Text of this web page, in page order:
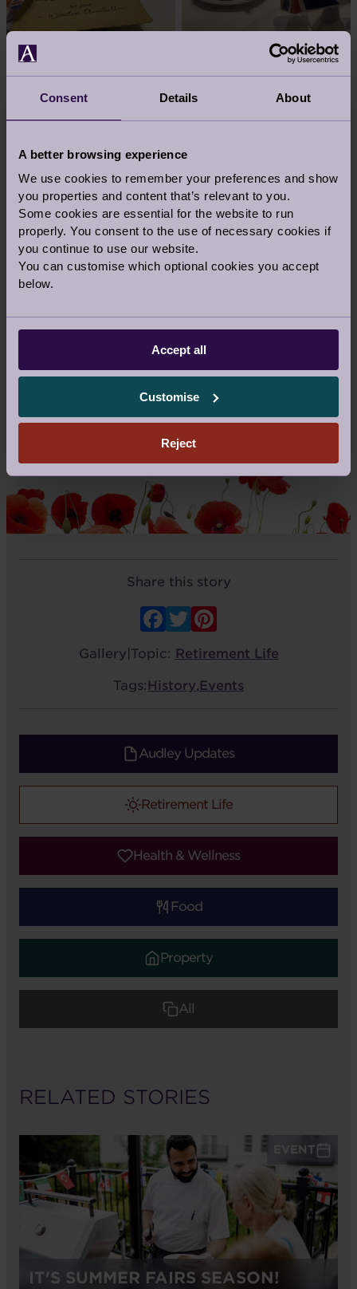
Consent Details About
A better browsing experience
We use cookies to remember your preferences and show
you properties and content that’s relevant to you.
Some cookies are essential for the website to run
properly. You consent to the use of necessary cookies if
you continue to use our website.
You can customise which optional cookies you accept
below.
Accept all
Customise
Reject
MORE: 51
Share this story
Facebook
Twitter
Gallery Topic: Retirement Life
Tags: History,Events
Audley Updates
Retirement Life
Health & Wellness
Food
Property
All
RELATED STORIES
IT'S SUMMER FAIRS SEASON!
EVENT